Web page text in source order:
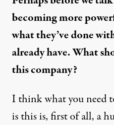
becoming more
what they’ve done
already have. What
this company?
I think what you need
is this is, first of all, a